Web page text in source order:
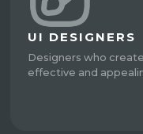
UI DESIGNERS
Designers who
effective and